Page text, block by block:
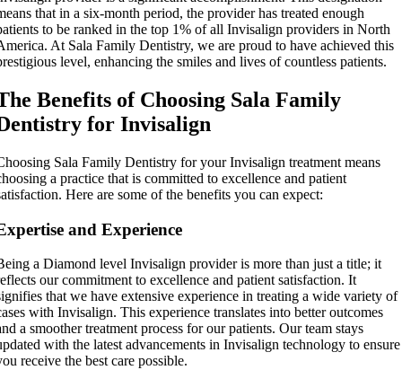
that in a six-month period, the provider has treated enough
to be ranked in the top 1% of all Invisalign providers in North
At Sala Family Dentistry, we are proud to have achieved this
level, enhancing the smiles and lives of countless patients.
Benefits of Choosing Sala Family
for Invisalign
Sala Family Dentistry for your Invisalign treatment means
a practice that is committed to excellence and patient
Here are some of the benefits you can expect:
and Experience
a Diamond level Invisalign provider is more than just a title; it
our commitment to excellence and patient satisfaction. It
that we have extensive experience in treating a wide variety of
with Invisalign. This experience translates into better outcomes
a smoother treatment process for our patients. Our team stays
with the latest advancements in Invisalign technology to ensure
receive the best care possible.